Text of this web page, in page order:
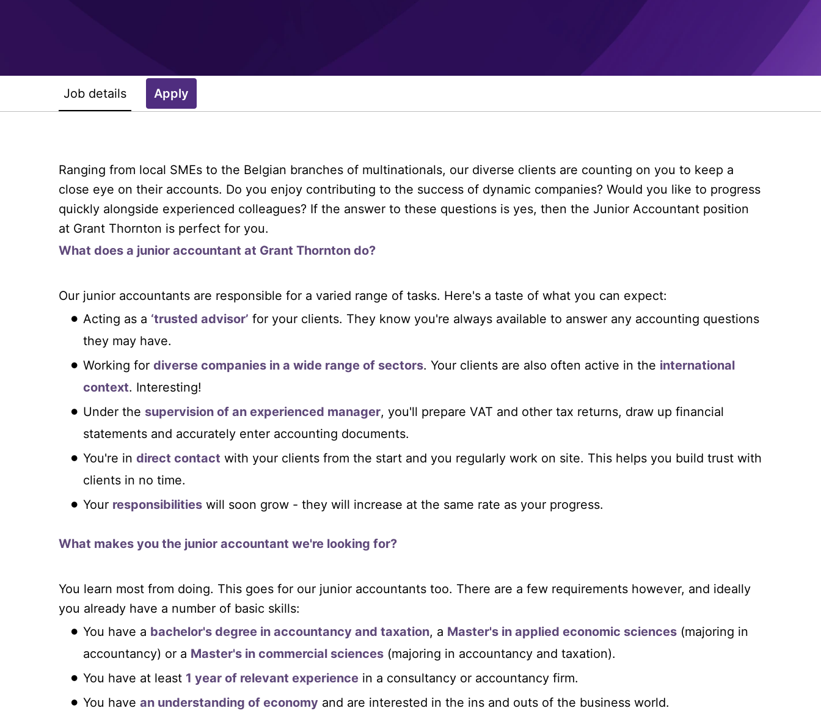
Job details Apply
Ranging from local SMEs to the Belgian branches of multinationals, our diverse clients are counting on you to keep a
close eye on their accounts. Do you enjoy contributing to the success of dynamic companies? Would you like to progress
quickly alongside experienced colleagues? If the answer to these questions is yes, then the Junior Accountant position
at Grant Thornton is perfect for you.
What does a junior accountant at Grant Thornton do?
Our junior accountants are responsible for a varied range of tasks. Here's a taste of what you can expect:
Acting as a ‘trusted advisor’ for your clients. They know you're always available to answer any accounting questions
they may have.
Working for diverse companies in a wide range of sectors. Your clients are also often active in the international
context. Interesting!
Under the supervision of an experienced manager, you'll prepare VAT and other tax returns, draw up financial
statements and accurately enter accounting documents.
You're in direct contact with your clients from the start and you regularly work on site. This helps you build trust with
clients in no time.
Your responsibilities will soon grow - they will increase at the same rate as your progress.
What makes you the junior accountant we're looking for?
You learn most from doing. This goes for our junior accountants too. There are a few requirements however, and ideally
you already have a number of basic skills:
You have a bachelor's degree in accountancy and taxation, a Master's in applied economic sciences (majoring in
accountancy) or a Master's in commercial sciences (majoring in accountancy and taxation).
You have at least 1 year of relevant experience in a consultancy or accountancy firm.
You have an understanding of economy and are interested in the ins and outs of the business world.